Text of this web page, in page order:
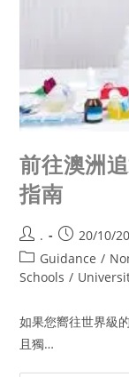
前往澳洲
指南
.
20/10/
Guidance /
Schools /
如果您嚮往世界級
且獨…